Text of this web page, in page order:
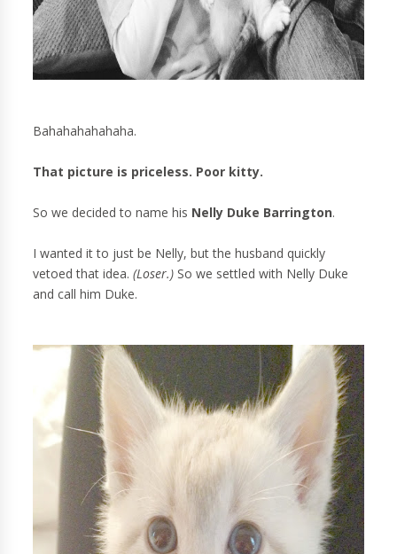
Bahahahahahaha.
That picture is priceless. Poor kitty.
So we decided to name his Nelly Duke Barrington.
I wanted it to just be Nelly, but the husband quickly
vetoed that idea.(Loser.) So we settled with Nelly Duke
and call him Duke.